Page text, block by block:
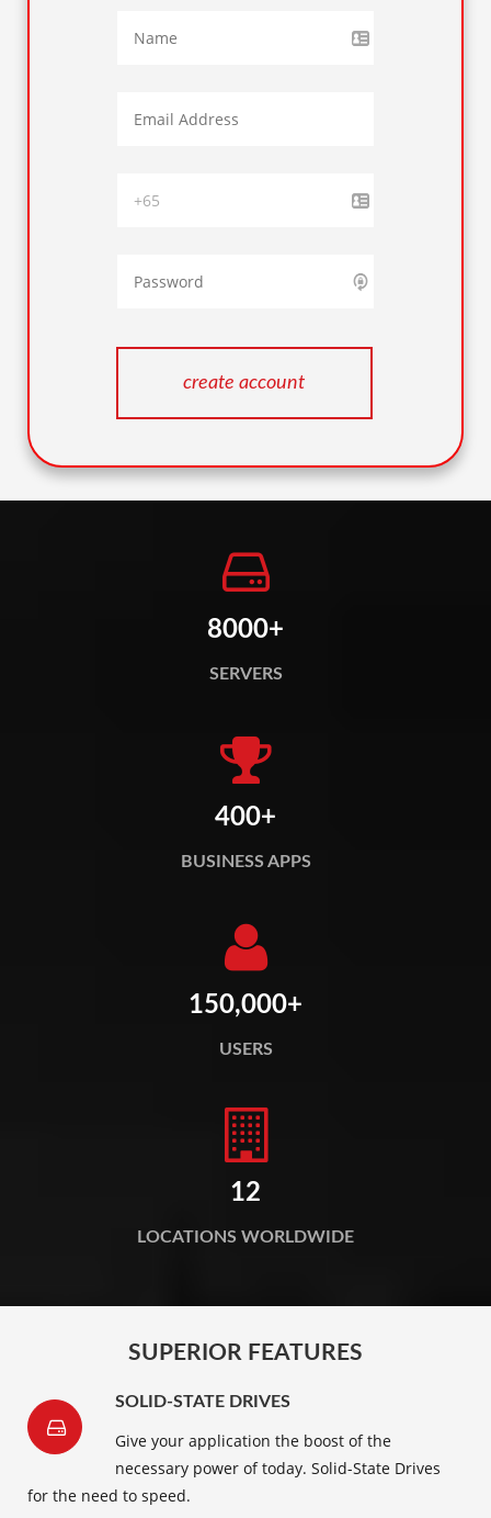
8000+
SERVERS
400+
BUSINESS APPS
150,000+
USERS
12
LOCATIONS WORLDWIDE
SUPERIOR FEATURES
SOLID-STATE DRIVES
Give your application the boost of the
necessary power of today. Solid-State Drives
for the need to speed.